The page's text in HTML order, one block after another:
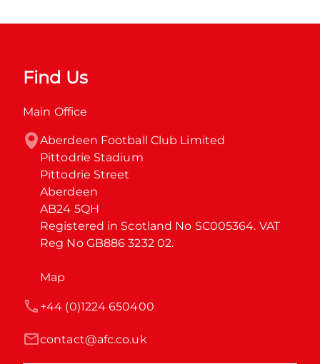
Find Us
Main Office
Aberdeen Football Club Limited
Pittodrie Stadium
Pittodrie Street
Aberdeen
AB24 5QH
Registered in Scotland No SC005364. VAT
Reg No GB886 3232 02.
Map
contact@afc.co.uk
+44 (0)1224 650400